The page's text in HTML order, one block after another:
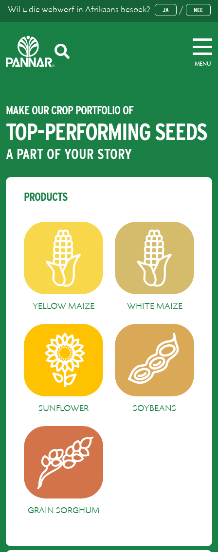
Wil u die webwerf in Afrikaans besoek? JA / NEE
MENU
MAKE OUR CROP PORTFOLIO OF
TOP-PERFORMING SEEDS
A PART OF YOUR STORY
PRODUCTS
YELLOW MAIZE WHITE MAIZE
SUNFLOWER SOYBEANS
GRAIN SORGHUM